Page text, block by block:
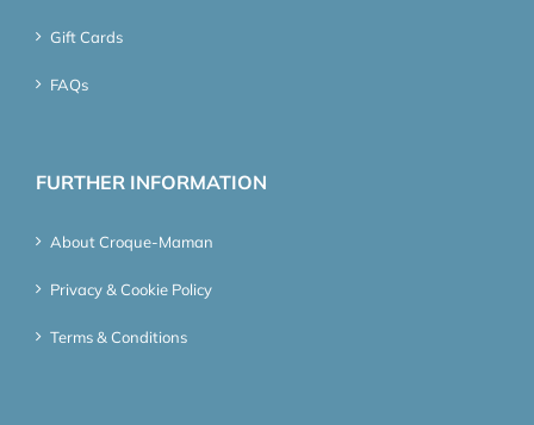
Gift Cards
FAQs
FURTHER INFORMATION
About Croque-Maman
Privacy & Cookie Policy
Terms & Conditions